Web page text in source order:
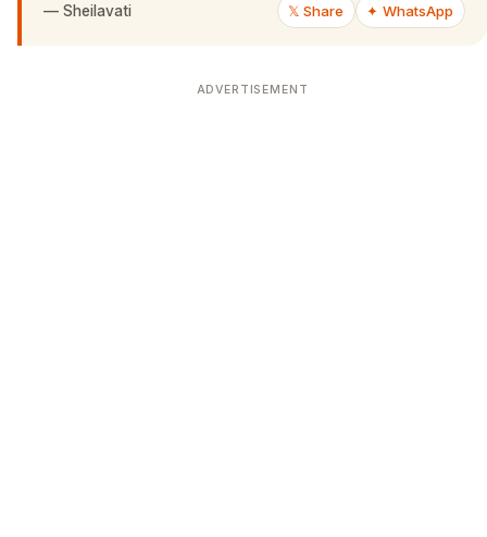
— Sheilavati 𝕏 Share ✦ WhatsApp
ADVERTISEMENT